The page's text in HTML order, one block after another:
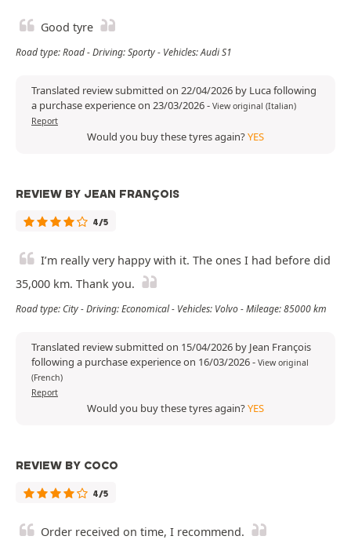
Good tyre
Road type: Road - Driving: Sporty - Vehicles: Audi S1
Translated review submitted on 22/04/2026 by Luca following
a purchase experience on 23/03/2026- View original (Italian)
Report
Would you buy these tyres again?YES
REVIEW BY JEAN FRANÇOIS
4/5
I’m really very happy with it. The ones I had before did
35,000 km. Thank you.
Road type: City - Driving: Economical - Vehicles: Volvo - Mileage: 85000 km
Translated review submitted on 15/04/2026 by Jean François
following a purchase experience on 16/03/2026- View original
(French)
Report
Would you buy these tyres again?YES
REVIEW BY COCO
4/5
Order received on time, I recommend.